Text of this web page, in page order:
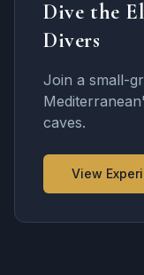
Dive the
Divers
Join a small-
caves.
View